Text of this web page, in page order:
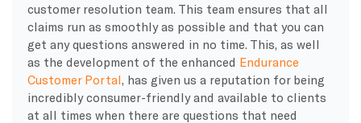
customer resolution team. This team ensures that all
claims run as smoothly as possible and that you can
get any questions answered in no time. This, as well
as the development of the enhanced Endurance
Customer Portal , has given us a reputation for being
incredibly consumer-friendly and available to clients
at all times when there are questions that need